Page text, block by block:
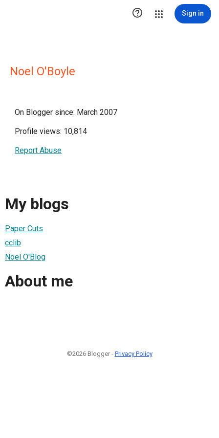
 Sign in
Noel O'Boyle
On Blogger since: March 2007
Profile views: 10,814
Report Abuse
My blogs
Paper Cuts
cclib
Noel O'Blog
About me
©2026 Blogger - Privacy Policy